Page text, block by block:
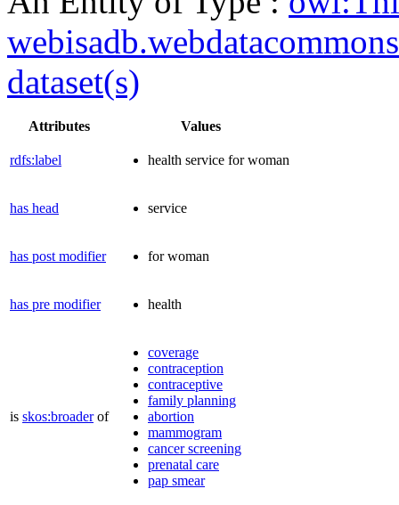
dataset(s)
Attributes Values
rdfs:label health service for woman
has head service
has post modifier for woman
has pre modifier health
is skos:broaderof
coverage
contraception
contraceptive
family planning
abortion
mammogram
cancer screening
prenatal care
pap smear